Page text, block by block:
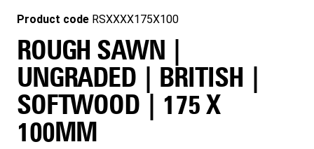
Product code RSXXXX175X100
ROUGH SAWN |
UNGRADED | BRITISH |
SOFTWOOD | 175 X
100MM